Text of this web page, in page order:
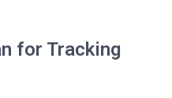
for Tracking